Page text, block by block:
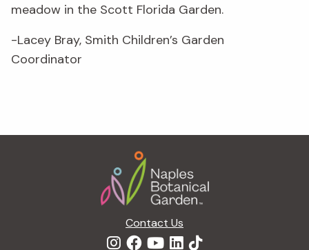
meadow in the Scott Florida Garden.
-Lacey Bray, Smith Children’s Garden
Coordinator
Contact Us